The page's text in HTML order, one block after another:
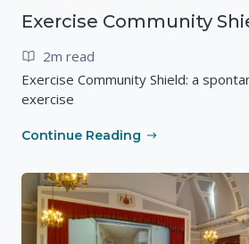
2m read
Exercise Community Shield: a
exercise
Continue Reading